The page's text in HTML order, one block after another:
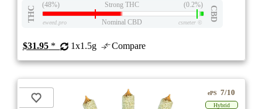
THC
(48%) Strong THC (0.2%)
CBD
eweed.pro Nominal CBD csmeter©
$31.95* 1x1.5g Compare
ePS 7/10
Hybrid